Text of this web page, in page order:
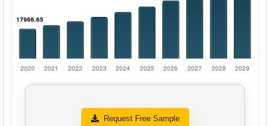
Request Free Sample